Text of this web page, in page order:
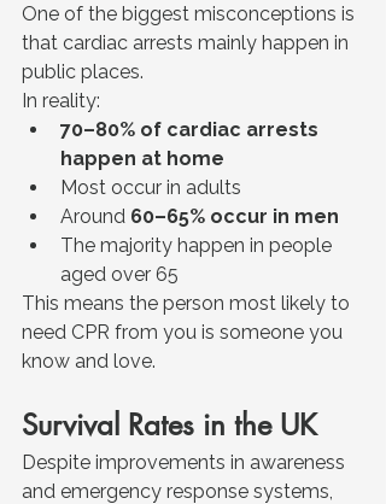
One of the biggest misconceptions is
that cardiac arrests mainly happen in
public places.
In reality:
70–80% of cardiac arrests
happen at home
Most occur in adults
Around 60–65% occur in men
The majority happen in people
aged over 65
This means the person most likely to
need CPR from you is someone you
know and love.
Survival Rates in the UK
Despite improvements in awareness
and emergency response systems,